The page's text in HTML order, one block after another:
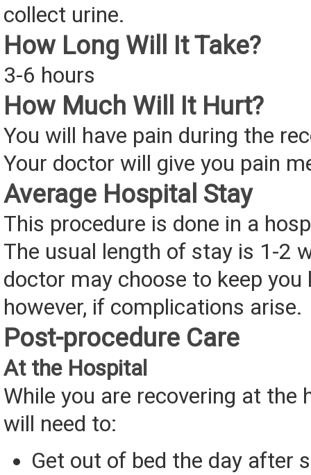
collect urine.
How Long Will It Take?
3-6 hours
How Much Will It Hurt?
You will have pain during the
Your doctor will give you pain
Average Hospital Stay
This procedure is done in a
The usual length of stay is 1-2
doctor may choose to keep you
however, if complications arise.
Post-procedure Care
At the Hospital
While you are recovering at the
will need to:
Get out of bed the day after